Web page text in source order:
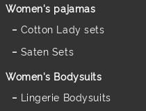
Women's pajamas
Cotton Lady sets
Saten Sets
Women's Bodysuits
Lingerie Bodysuits